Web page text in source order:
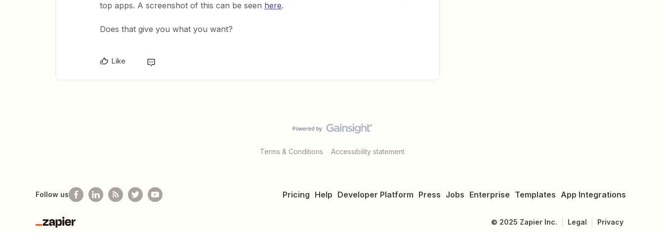
top apps. A screenshot of this can be seen here.
Does that give you what you want?
Like
Terms & Conditions Accessibility statement
Pricing Help Developer Platform Press Jobs Enterprise Templates App Integrations
Follow us
Zapier
© 2025 Zapier Inc. Legal Privacy